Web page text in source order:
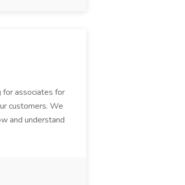
for associates for
customers. We
and understand